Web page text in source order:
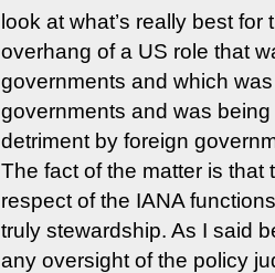
look at what’s really best for
overhang of a US role that
governments and which
governments and was
detriment by foreign
The fact of the matter is that
respect of the IANA
truly stewardship. As I said
any oversight of the policy